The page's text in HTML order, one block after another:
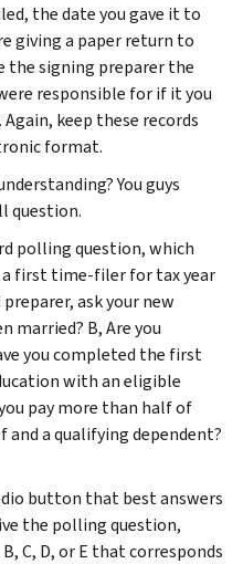
the date you gave it to
giving a paper return to
the signing preparer the
responsible for if it you
keep these records
format.
You guys
question.
polling question, which
first time-filer for tax year
ask your new
married? B, Are you
you completed the first
with an eligible
pay more than half of
and a qualifying dependent?
button that best answers
the polling question,
C, D, or E that corresponds